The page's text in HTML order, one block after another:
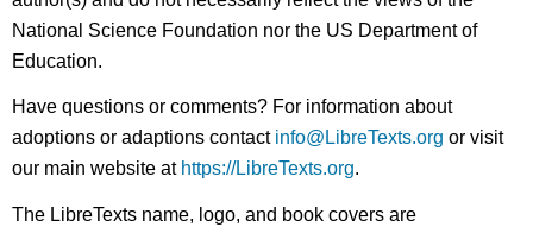
National Science Foundation nor the US Department of
Education.
Have questions or comments? For information about
adoptions or adaptions contact info@LibreTexts.org or visit
our main website at https://LibreTexts.org.
The LibreTexts name, logo, and book covers are